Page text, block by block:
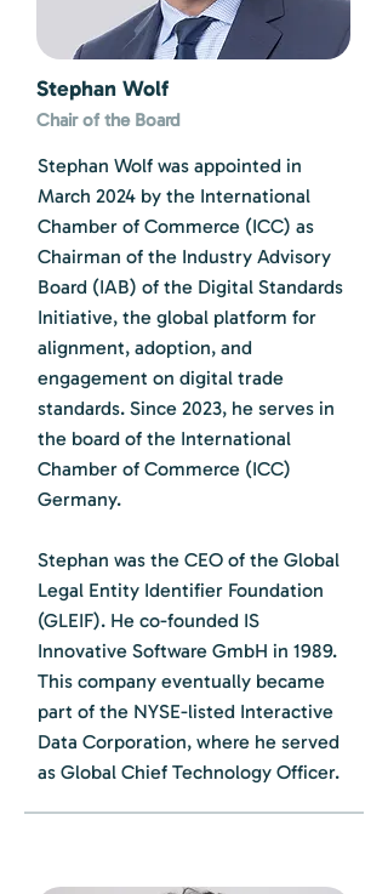
Stephan Wolf
Chair of the Board
Stephan Wolf was appointed in
March 2024 by the International
Chamber of Commerce (ICC) as
Chairman of the Industry Advisory
Board (IAB) of the Digital Standards
Initiative, the global platform for
alignment, adoption, and
engagement on digital trade
standards. Since 2023, he serves in
the board of the International
Chamber of Commerce (ICC)
Germany.
Stephan was the CEO of the Global
Legal Entity Identifier Foundation
(GLEIF). He co-founded IS
Innovative Software GmbH in 1989.
This company eventually became
part of the NYSE-listed Interactive
Data Corporation, where he served
as Global Chief Technology Officer.